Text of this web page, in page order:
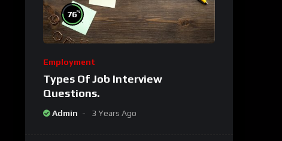
76%
Employment
Types Of Job Interview
Questions.
Admin 3 Years Ago